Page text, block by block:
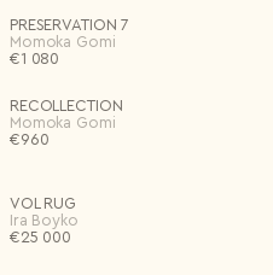
PRESERVATION 7
Momoka Gomi
€1 080
RECOLLECTION
Momoka Gomi
€960
VOL RUG
Ira Boyko
€25 000